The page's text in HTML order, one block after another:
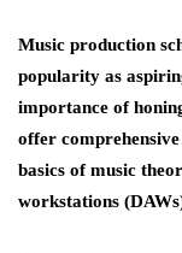
Music production
popularity as
importance of
offer
basics of music
workstations